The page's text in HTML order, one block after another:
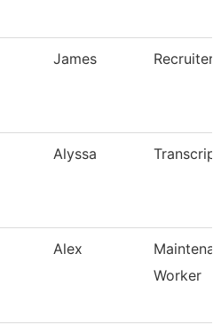
James Recruiter
Alyssa
Alex
Worker